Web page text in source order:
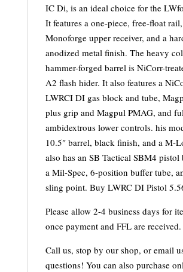
IC Di, is an ideal choice for the
It features a one-piece, free-float rail,
Monoforge upper receiver, and a
anodized metal finish. The heavy
hammer-forged barrel is NiCorr-
A2 flash hider. It also features a
LWRCI DI gas block and tube,
plus grip and Magpul PMAG, and
ambidextrous lower controls. his
10.5″ barrel, black finish, and a M-
also has an SB Tactical SBM4 pistol
a Mil-Spec, 6-position buffer tube,
sling point. Buy LWRC DI Pistol
Please allow 2-4 business days for
once payment and FFL are received.
Call us, stop by our shop, or email
questions! You can also purchase